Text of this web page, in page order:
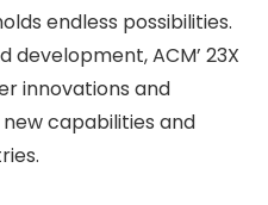
endless possibilities.
ACM’ 23X
innovations and
capabilities and